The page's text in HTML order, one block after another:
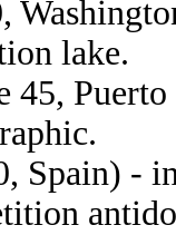
lake.
45,
Spain) -